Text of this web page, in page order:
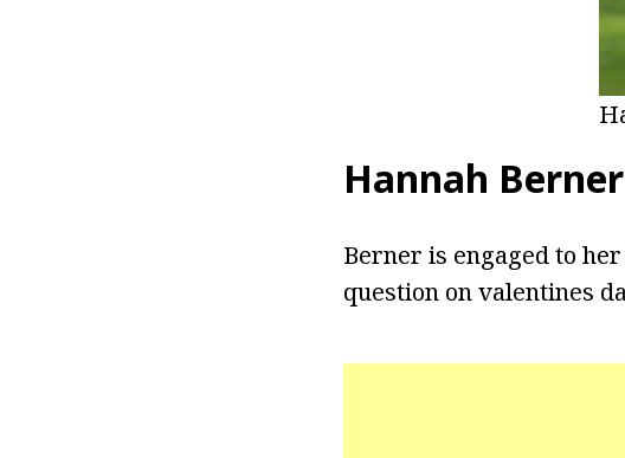
Hannah
Berner is engaged to
question on valentines